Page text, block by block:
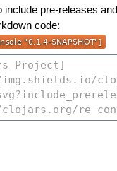
include pre-releases
code: